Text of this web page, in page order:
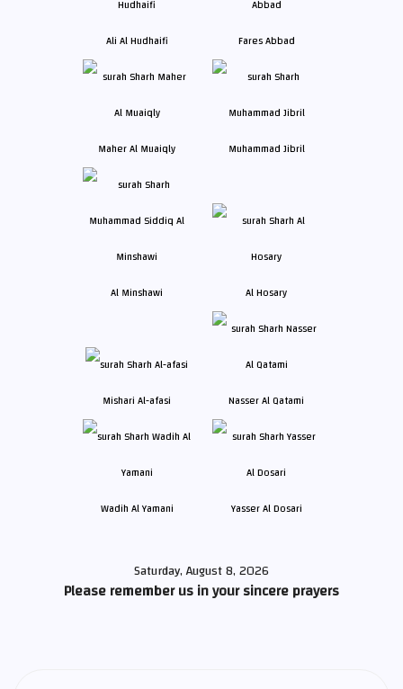
Ali Al Hudhaifi Fares Abbad
Maher Al Muaiqly Muhammad Jibril
Al Minshawi Al Hosary
Mishari Al-afasi Nasser Al Qatami
Wadih Al Yamani Yasser Al Dosari
Saturday, August 8, 2026
Please remember us in your sincere prayers